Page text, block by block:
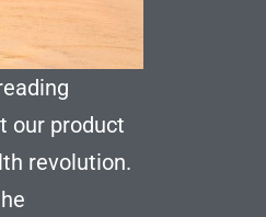
our product
revolution.